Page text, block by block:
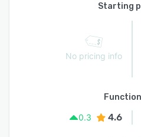
Starting
No pricing info
0.3
4.6